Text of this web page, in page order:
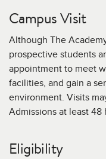
Campus Visit
Although The
prospective students
appointment to meet
facilities, and gain a
environment. Visits
Admissions at least 48
Eligibility